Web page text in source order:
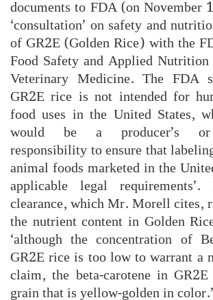
documents to FDA (on November
‘consultation’ on safety and
of GR2E (Golden Rice) with the
Food Safety and Applied
Veterinary Medicine. The FDA
GR2E rice is not intended for
food uses in the United States,
would be a producer’s or
responsibility to ensure that
animal foods marketed in the
applicable legal
clearance, which Mr. Morell cites,
the nutrient content in Golden
‘although the concentration of
GR2E rice is too low to warrant a
claim, the beta-carotene in
grain that is yellow-golden in color.’